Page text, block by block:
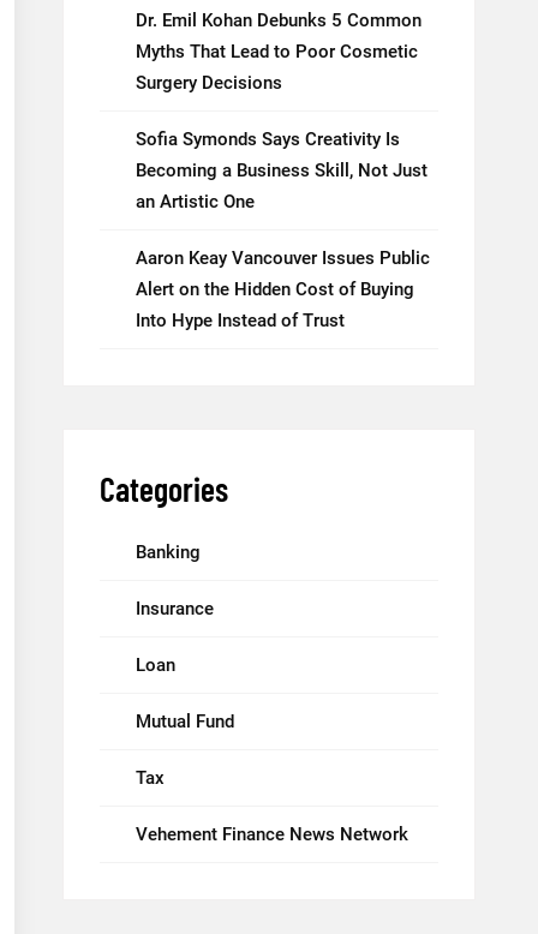
Dr. Emil Kohan Debunks 5 Common
Myths That Lead to Poor Cosmetic
Surgery Decisions
Sofia Symonds Says Creativity Is
Becoming a Business Skill, Not Just
an Artistic One
Aaron Keay Vancouver Issues Public
Alert on the Hidden Cost of Buying
Into Hype Instead of Trust
Categories
Banking
Insurance
Loan
Mutual Fund
Tax
Vehement Finance News Network